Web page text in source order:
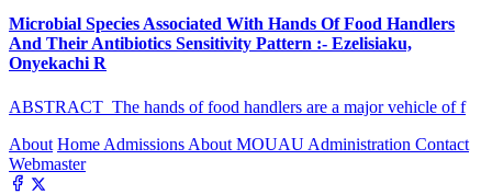
Microbial Species Associated With Hands Of Food Handlers
And Their Antibiotics Sensitivity Pattern :- Ezelisiaku,
Onyekachi R
ABSTRACT The hands of food handlers are a major vehicle of f
About Home Admissions About MOUAU Administration Contact
Webmaster